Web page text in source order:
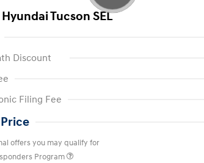
Tucson SEL
Discount
Filing Fee
offers you may qualify for
Program